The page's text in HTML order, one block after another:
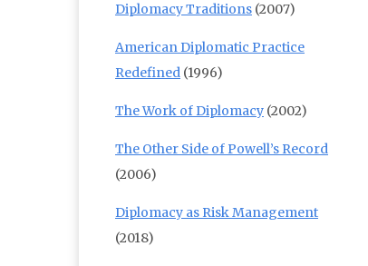
Diplomacy Traditions (2007)
American Diplomatic Practice
Redefined (1996)
The Work of Diplomacy (2002)
The Other Side of Powell’s Record
(2006)
Diplomacy as Risk Management
(2018)